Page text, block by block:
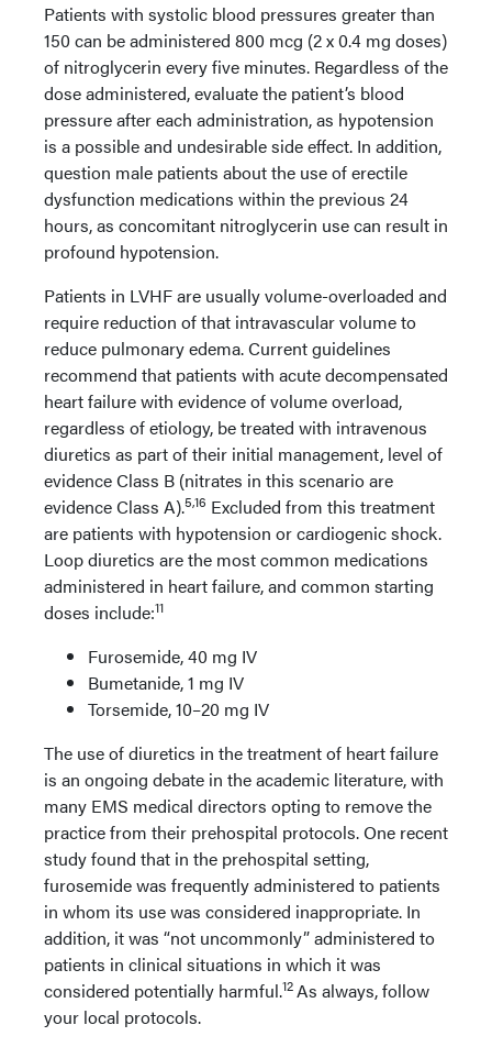
Patients with systolic blood pressures greater than
150 can be administered 800 mcg (2 x 0.4 mg doses)
of nitroglycerin every five minutes. Regardless of the
dose administered, evaluate the patient’s blood
pressure after each administration, as hypotension
is a possible and undesirable side effect. In addition,
question male patients about the use of erectile
dysfunction medications within the previous 24
hours, as concomitant nitroglycerin use can result in
profound hypotension.
Patients in LVHF are usually volume-overloaded and
require reduction of that intravascular volume to
reduce pulmonary edema. Current guidelines
recommend that patients with acute decompensated
heart failure with evidence of volume overload,
regardless of etiology, be treated with intravenous
diuretics as part of their initial management, level of
evidence Class B (nitrates in this scenario are
evidence Class A).5,16 Excluded from this treatment
are patients with hypotension or cardiogenic shock.
Loop diuretics are the most common medications
administered in heart failure, and common starting
doses include:11
Furosemide, 40 mg IV
Bumetanide, 1 mg IV
Torsemide, 10–20 mg IV
The use of diuretics in the treatment of heart failure
is an ongoing debate in the academic literature, with
many EMS medical directors opting to remove the
practice from their prehospital protocols. One recent
study found that in the prehospital setting,
furosemide was frequently administered to patients
in whom its use was considered inappropriate. In
addition, it was “not uncommonly” administered to
patients in clinical situations in which it was
considered potentially harmful.12As always, follow
your local protocols.